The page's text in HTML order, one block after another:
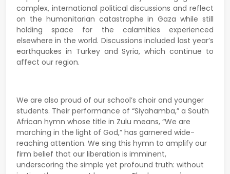
complex, international political discussions and reflect
on the humanitarian catastrophe in Gaza while still
holding space for the calamities experienced
elsewhere in the world. Discussions included last year’s
earthquakes in Turkey and Syria, which continue to
affect our region.
We are also proud of our school’s choir and younger
students. Their performance of “Siyahamba,” a South
African hymn whose title in Zulu means, “We are
marching in the light of God,” has garnered wide-
reaching attention. We sing this hymn to amplify our
firm belief that our liberation is imminent,
underscoring the simple yet profound truth: without